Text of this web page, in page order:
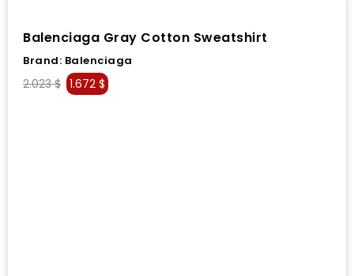
Balenciaga Gray Cotton Sweatshirt
Brand: Balenciaga
2.023$ 1.672 $